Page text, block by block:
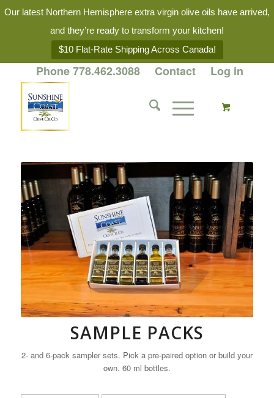
Our latest Northern Hemisphere extra virgin olive oils have arrived,
and they’re ready to transform your kitchen!
$10 Flat-Rate Shipping Across Canada!
Phone 778.462.3088 Contact Log in
SAMPLE PACKS
2- and 6-pack sampler sets. Pick a pre-paired option or build your
own. 60 ml bottles.